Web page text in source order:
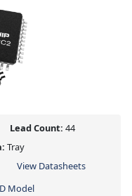
Lead Count: 44
Tray
View Datasheets
Model